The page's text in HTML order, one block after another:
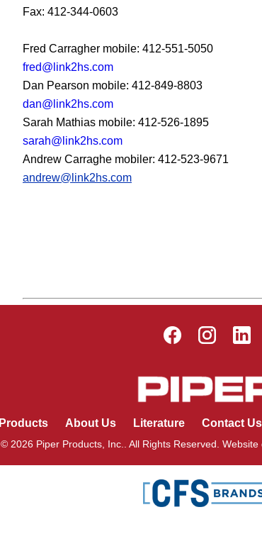
Fax: 412-344-0603
Fred Carragher mobile: 412-551-5050
fred@link2hs.com
Dan Pearson mobile: 412-849-8803
dan@link2hs.com
Sarah Mathias mobile: 412-526-1895
sarah@link2hs.com
Andrew Carraghe mobiler: 412-523-9671
andrew@link2hs.com
Products About Us Literature Contact Us
© 2026 Piper Products, Inc.. All Rights Reserved. Website